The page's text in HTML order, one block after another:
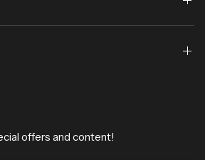
offers and content!